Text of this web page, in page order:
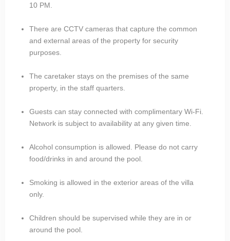
10 PM.
There are CCTV cameras that capture the common
and external areas of the property for security
purposes.
The caretaker stays on the premises of the same
property, in the staff quarters.
Guests can stay connected with complimentary Wi-Fi.
Network is subject to availability at any given time.
Alcohol consumption is allowed. Please do not carry
food/drinks in and around the pool.
Smoking is allowed in the exterior areas of the villa
only.
Children should be supervised while they are in or
around the pool.